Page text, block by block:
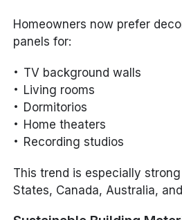
Homeowners now prefer
panels for:
TV background walls
Living rooms
Dormitorios
Home theaters
Recording studios
This trend is especially
States, Canada, Australia,